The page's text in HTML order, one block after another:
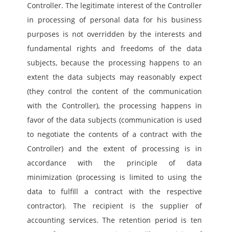
Controller. The legitimate interest of the Controller
in processing of personal data for his business
purposes is not overridden by the interests and
fundamental rights and freedoms of the data
subjects, because the processing happens to an
extent the data subjects may reasonably expect
(they control the content of the communication
with the Controller), the processing happens in
favor of the data subjects (communication is used
to negotiate the contents of a contract with the
Controller) and the extent of processing is in
accordance with the principle of data
minimization (processing is limited to using the
data to fulfill a contract with the respective
contractor). The recipient is the supplier of
accounting services. The retention period is ten